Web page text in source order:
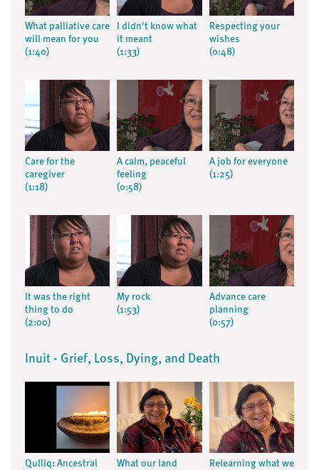
What palliative care
will mean for you
(1:40)
I didn't know what
it meant
(1:33)
Respecting your
wishes
(0:48)
Care for the
caregiver
(1:18)
A calm, peaceful
feeling
(0:58)
A job for everyone
(1:25)
It was the right
thing to do
(2:00)
My rock
(1:53)
Advance care
planning
(0:57)
Inuit - Grief, Loss, Dying, and Death
Qulliq: Ancestral What our land Relearning what we